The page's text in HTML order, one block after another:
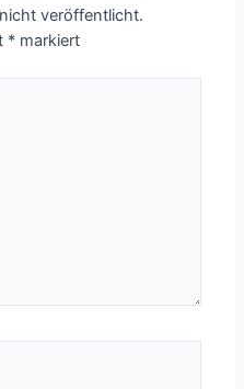
veröffentlicht.
* markiert